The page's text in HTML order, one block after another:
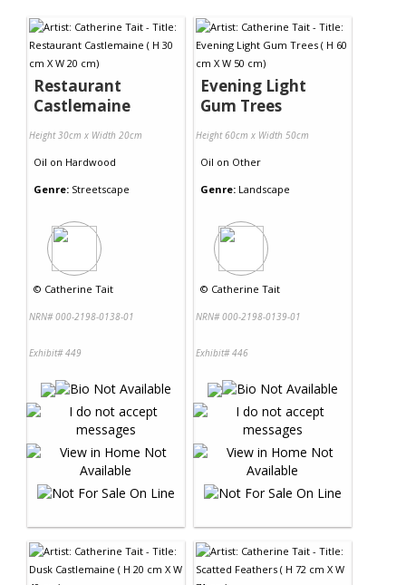
Restaurant
Castlemaine
Height 30cm x Width 20cm
Oil on Hardwood
Genre: Streetscape
© Catherine Tait
NRN# 000-2198-0138-01
Exhibit# 449
Evening Light
Gum Trees
Height 60cm x Width 50cm
Oil on Other
Genre: Landscape
© Catherine Tait
NRN# 000-2198-0139-01
Exhibit# 446